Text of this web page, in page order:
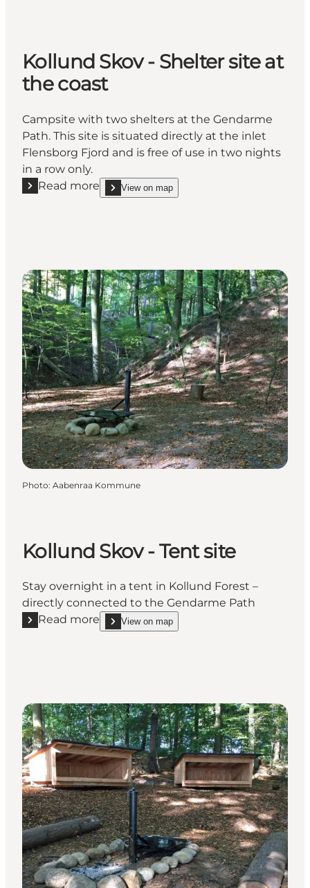
Kollund Skov - Shelter site at
the coast
Campsite with two shelters at the Gendarme
Path. This site is situated directly at the inlet
Flensborg Fjord and is free of use in two nights
in a row only.
Read more
Read more "Kollund Skov - Shelter site at the coast"
View on map
show Kollund Skov - Shelter site at the coast
Photo: Aabenraa Kommune
Kollund Skov - Tent site
Stay overnight in a tent in Kollund Forest –
directly connected to the Gendarme Path
Read more
Read more "Kollund Skov - Tent site"
View on map
show Kollund Skov - Tent site on_map